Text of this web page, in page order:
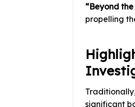
“Beyond the
propelling
significant